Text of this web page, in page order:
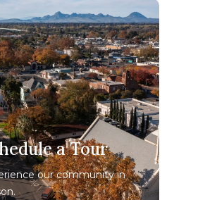
a Tour
our community in